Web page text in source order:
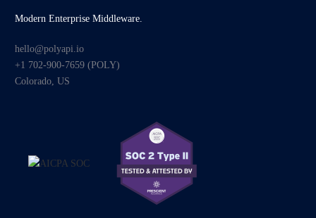
Modern Enterprise Middleware.
hello@polyapi.io
+1 702-900-7659⁩ (POLY)
Colorado, US